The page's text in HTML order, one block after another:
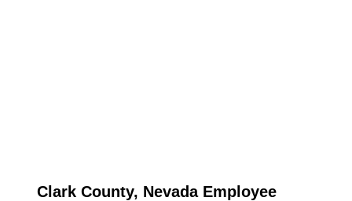
Clark County, Nevada Employee